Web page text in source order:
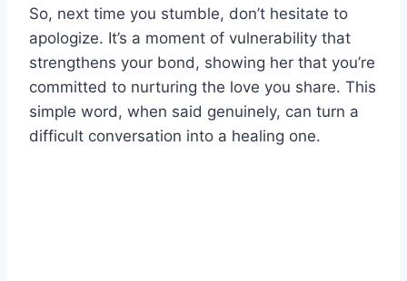
So, next time you stumble, don’t hesitate to
apologize. It’s a moment of vulnerability that
strengthens your bond, showing her that you’re
committed to nurturing the love you share. This
simple word, when said genuinely, can turn a
difficult conversation into a healing one.